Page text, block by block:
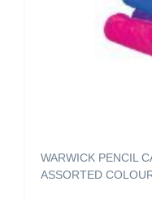
WARWICK PENCIL
ASSORTED